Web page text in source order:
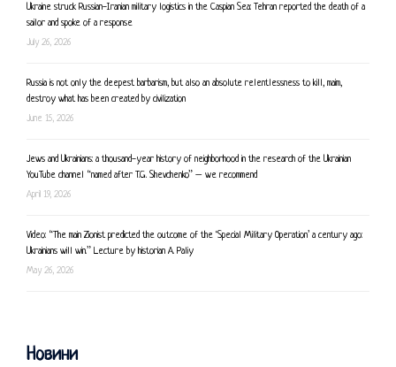
Ukraine struck Russian-Iranian military logistics in the Caspian Sea: Tehran reported the death of a
sailor and spoke of a response
July 26, 2026
Russia is not only the deepest barbarism, but also an absolute relentlessness to kill, maim,
destroy what has been created by civilization
June 15, 2026
Jews and Ukrainians: a thousand-year history of neighborhood in the research of the Ukrainian
YouTube channel “named after T.G. Shevchenko” – we recommend
April 19, 2026
Video: “The main Zionist predicted the outcome of the ‘Special Military Operation’ a century ago:
Ukrainians will win.” Lecture by historian A. Paliy
May 26, 2026
Новини